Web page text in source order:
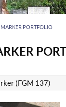
MARKER PORTFOLIO
(FGM 137)